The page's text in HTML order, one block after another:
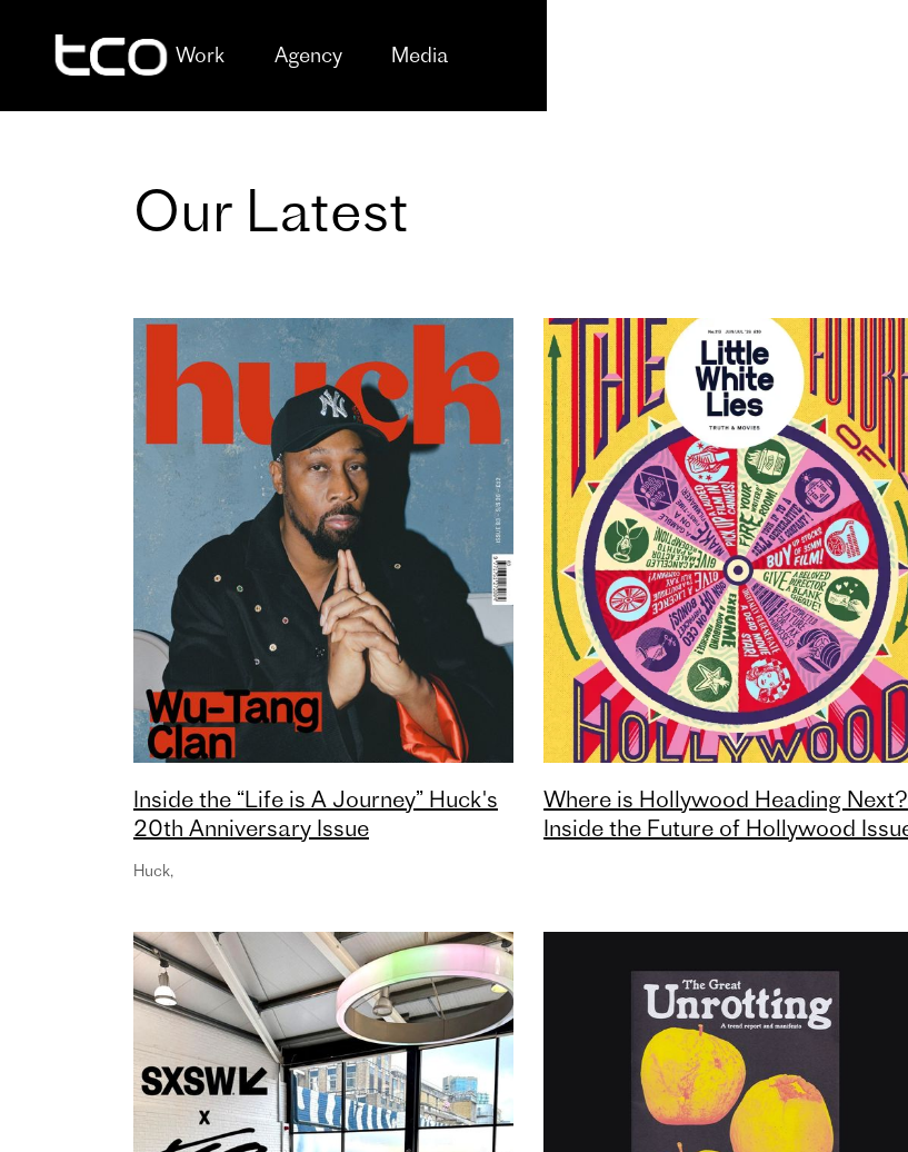
Work Agency Media
Our Latest
Inside the “Life is A Journey” Huck's
20th Anniversary Issue
Huck,
Where is Hollywood Heading Next?
Inside the Future of Hollywood